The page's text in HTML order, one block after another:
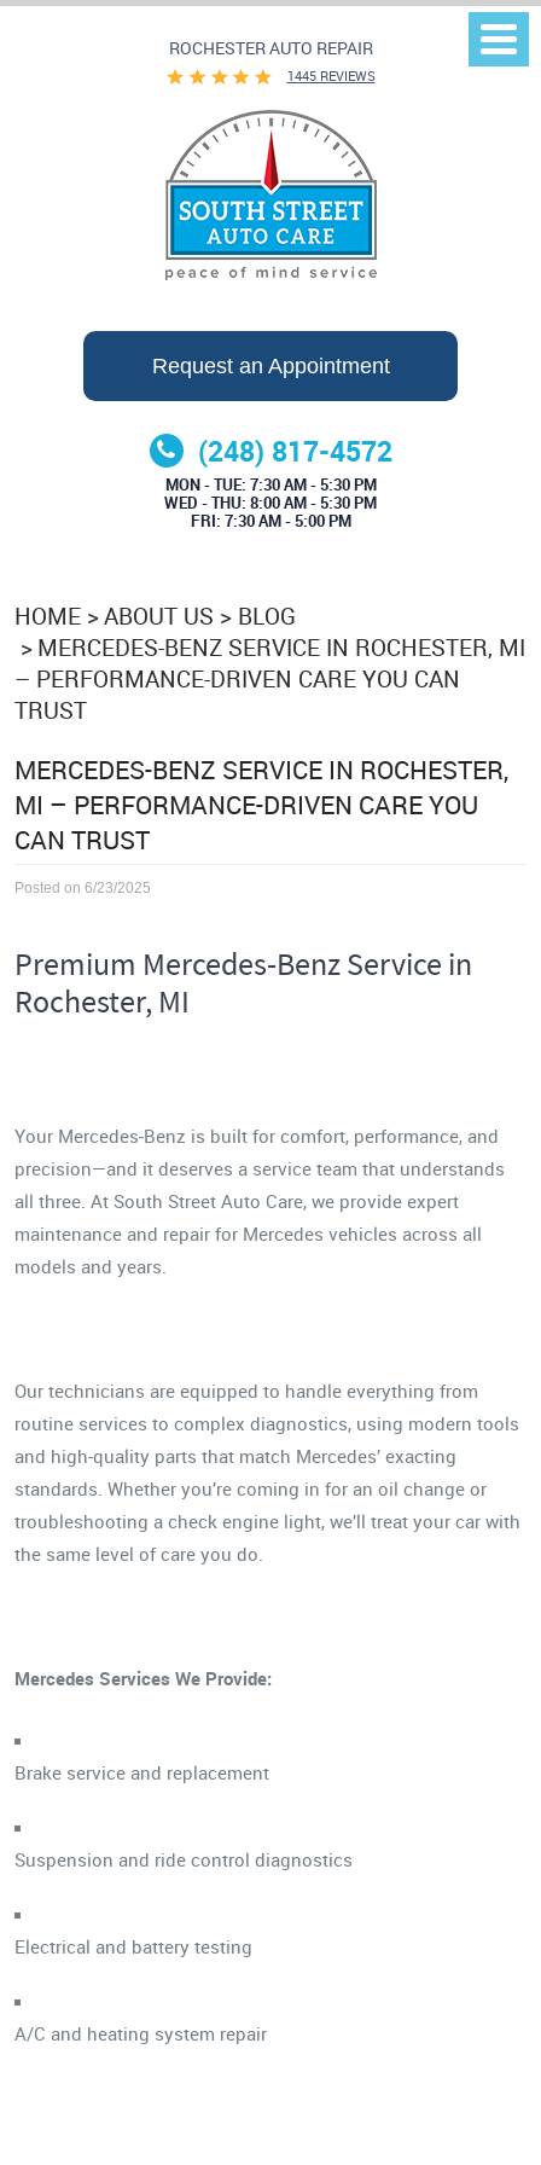
ROCHESTER AUTO REPAIR
1445 REVIEWS
Request an Appointment
(248) 817-4572
MON - TUE: 7:30 AM - 5:30 PM
WED - THU: 8:00 AM - 5:30 PM
FRI: 7:30 AM - 5:00 PM
HOME ABOUT US
BLOG
MERCEDES-BENZ SERVICE IN ROCHESTER, MI
– PERFORMANCE-DRIVEN CARE YOU CAN
TRUST
MERCEDES-BENZ SERVICE IN ROCHESTER,
MI – PERFORMANCE-DRIVEN CARE YOU
CAN TRUST
Posted on 6/23/2025
Premium Mercedes-Benz Service in
Rochester, MI
Your Mercedes-Benz is built for comfort, performance, and
precision—and it deserves a service team that understands
all three. At South Street Auto Care, we provide expert
maintenance and repair for Mercedes vehicles across all
models and years.
Our technicians are equipped to handle everything from
routine services to complex diagnostics, using modern tools
and high-quality parts that match Mercedes’ exacting
standards. Whether you’re coming in for an oil change or
troubleshooting a check engine light, we’ll treat your car with
the same level of care you do.
Mercedes Services We Provide:
Brake service and replacement
Suspension and ride control diagnostics
Electrical and battery testing
A/C and heating system repair